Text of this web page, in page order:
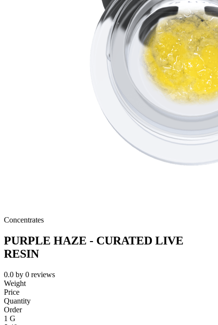
Concentrates
PURPLE HAZE - CURATED LIVE
RESIN
0.0 by 0 reviews
Weight
Price
Quantity
Order
1 G